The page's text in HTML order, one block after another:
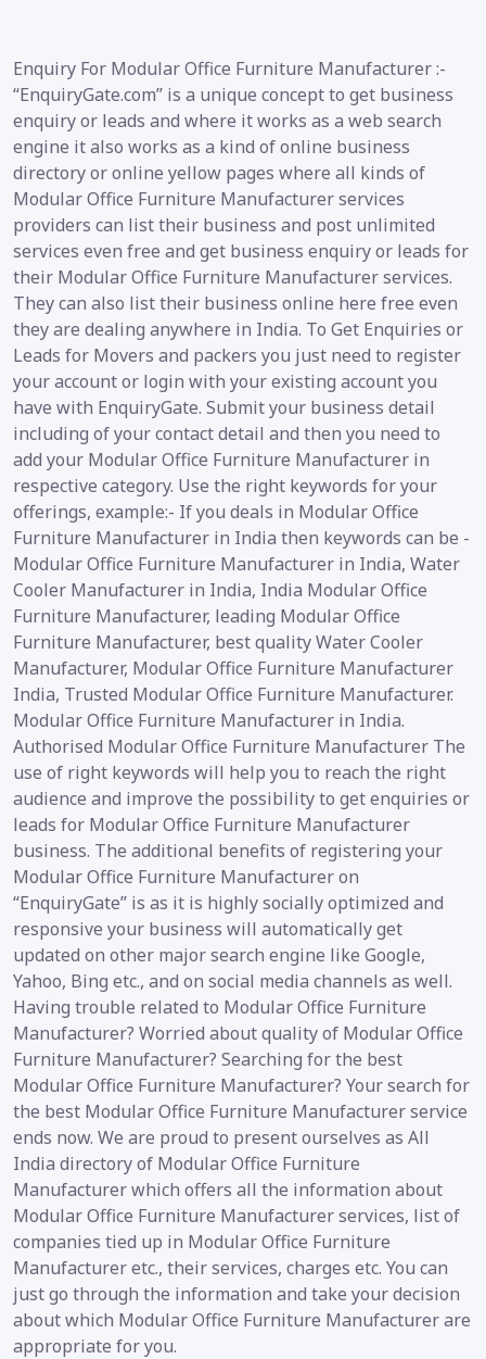
Enquiry For Modular Office Furniture Manufacturer :-
“EnquiryGate.com” is a unique concept to get business
enquiry or leads and where it works as a web search
engine it also works as a kind of online business
directory or online yellow pages where all kinds of
Modular Office Furniture Manufacturer services
providers can list their business and post unlimited
services even free and get business enquiry or leads for
their Modular Office Furniture Manufacturer services.
They can also list their business online here free even
they are dealing anywhere in India. To Get Enquiries or
Leads for Movers and packers you just need to register
your account or login with your existing account you
have with EnquiryGate. Submit your business detail
including of your contact detail and then you need to
add your Modular Office Furniture Manufacturer in
respective category. Use the right keywords for your
offerings, example:- If you deals in Modular Office
Furniture Manufacturer in India then keywords can be -
Modular Office Furniture Manufacturer in India, Water
Cooler Manufacturer in India, India Modular Office
Furniture Manufacturer, leading Modular Office
Furniture Manufacturer, best quality Water Cooler
Manufacturer, Modular Office Furniture Manufacturer
India, Trusted Modular Office Furniture Manufacturer.
Modular Office Furniture Manufacturer in India.
Authorised Modular Office Furniture Manufacturer The
use of right keywords will help you to reach the right
audience and improve the possibility to get enquiries or
leads for Modular Office Furniture Manufacturer
business. The additional benefits of registering your
Modular Office Furniture Manufacturer on
“EnquiryGate” is as it is highly socially optimized and
responsive your business will automatically get
updated on other major search engine like Google,
Yahoo, Bing etc., and on social media channels as well.
Having trouble related to Modular Office Furniture
Manufacturer? Worried about quality of Modular Office
Furniture Manufacturer? Searching for the best
Modular Office Furniture Manufacturer? Your search for
the best Modular Office Furniture Manufacturer service
ends now. We are proud to present ourselves as All
India directory of Modular Office Furniture
Manufacturer which offers all the information about
Modular Office Furniture Manufacturer services, list of
companies tied up in Modular Office Furniture
Manufacturer etc., their services, charges etc. You can
just go through the information and take your decision
about which Modular Office Furniture Manufacturer are
appropriate for you.